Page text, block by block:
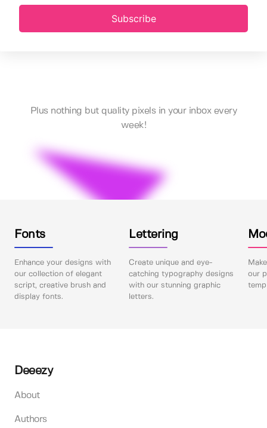
Subscribe
Plus nothing but quality pixels in your inbox every
week!
Fonts
Enhance your designs with
our collection of elegant
script, creative brush and
display fonts.
Lettering
Create unique and eye-
catching typography designs
with our stunning graphic
letters.
our
Deeezy
About
Authors